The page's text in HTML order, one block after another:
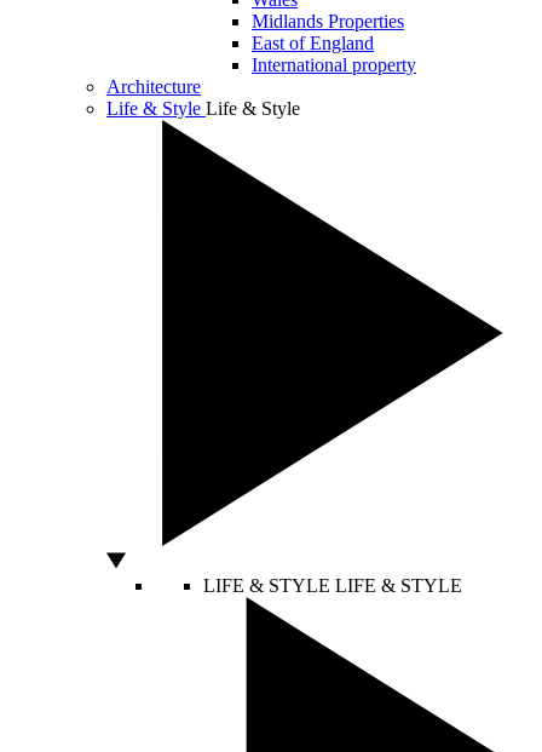
Midlands Properties
East of England
International property
Architecture
Life & Style Life & Style
LIFE & STYLE LIFE & STYLE